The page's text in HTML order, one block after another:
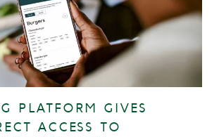
PLATFORM GIVES
ACCESS TO